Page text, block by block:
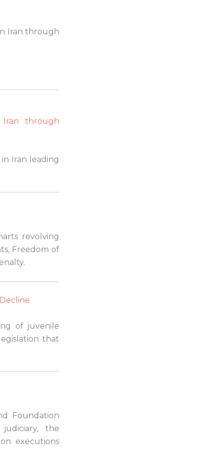
Iran through
through
Iran leading
revolving
Freedom of
of juvenile
that
Foundation
the
executions